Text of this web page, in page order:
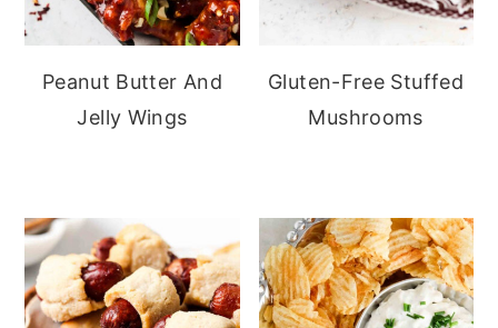
Peanut Butter And
Jelly Wings
Gluten-Free Stuffed
Mushrooms